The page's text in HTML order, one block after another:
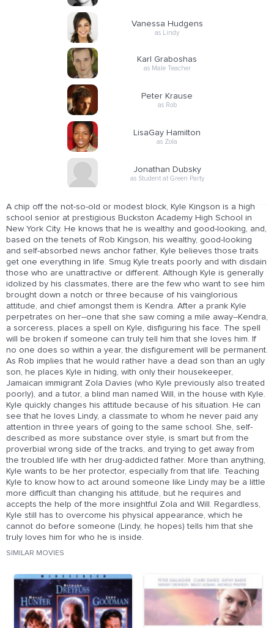
Vanessa Hudgens
as Lindy
Karl Graboshas
as Male Teacher
Peter Krause
as Rob
LisaGay Hamilton
as Zola
Jonathan Dubsky
as Student at Green Party
A chip off the not-so-old or modest block, Kyle Kingson is a high
school senior at prestigious Buckston Academy High School in
New York City. He knows that he is wealthy and good-looking, and,
based on the tenets of Rob Kingson, his wealthy, good-looking
and self-absorbed news anchor father, Kyle believes those traits
get one everything in life. Smug Kyle treats poorly and with disdain
those who are unattractive or different. Although Kyle is generally
idolized by his classmates, there are the few who want to see him
brought down a notch or three because of his vainglorious
attitude, and chief amongst them is Kendra. After a prank Kyle
perpetrates on her--one that she saw coming a mile away--Kendra,
a sorceress, places a spell on Kyle, disfiguring his face. The spell
will be broken if someone can truly tell him that she loves him. If
no one does so within a year, the disfigurement will be permanent.
As Rob implies that he would rather have a dead son than an ugly
son, he places Kyle in hiding, with only their housekeeper,
Jamaican immigrant Zola Davies (who Kyle previously also treated
poorly), and a tutor, a blind man named Will, in the house with Kyle.
Kyle quickly changes his attitude because of his situation. He can
see that he loves Lindy, a classmate to whom he never paid any
attention in three years of going to the same school. She, self-
described as more substance over style, is smart but from the
proverbial wrong side of the tracks, and trying to get away from
the troubled life with her drug-addicted father. More than anything,
Kyle wants to be her protector, especially from that life. Teaching
Kyle to know how to act around someone like Lindy may be a little
more difficult than changing his attitude, but he requires and
accepts the help of the more insightful Zola and Will. Regardless,
Kyle still has to overcome his physical appearance, which he
cannot do before someone (Lindy, he hopes) tells him that she
truly loves him for who he is inside.
SIMILAR MOVIES